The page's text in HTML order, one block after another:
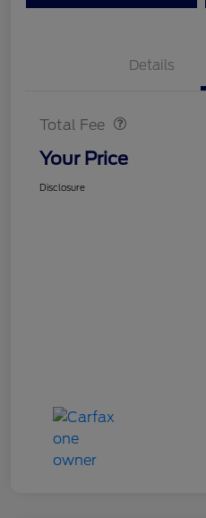
Details
Total Fee
Your Price
Disclosure